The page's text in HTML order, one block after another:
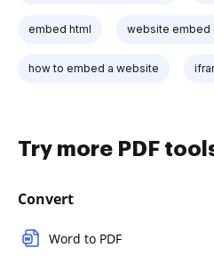
embed html website embed
how to embed a website
Try more PDF
Convert
Word to PDF